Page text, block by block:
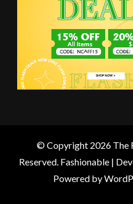
© Copyright 2026 The
Reserved. Fashionable |
Powered by